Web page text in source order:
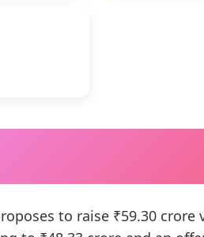
to raise ₹59.30 crore